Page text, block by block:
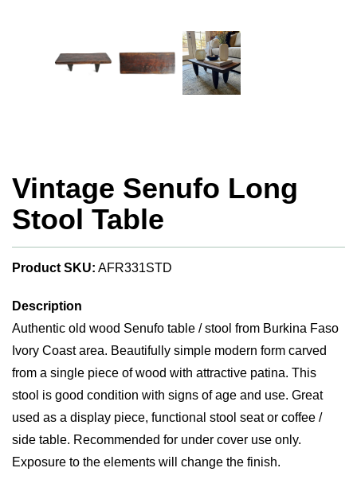
Vintage Senufo Long
Stool Table
Product SKU: AFR331STD
Description
Authentic old wood Senufo table / stool from Burkina Faso
Ivory Coast area. Beautifully simple modern form carved
from a single piece of wood with attractive patina. This
stool is good condition with signs of age and use. Great
used as a display piece, functional stool seat or coffee /
side table. Recommended for under cover use only.
Exposure to the elements will change the finish.